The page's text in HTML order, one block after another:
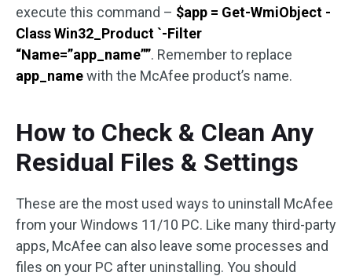
execute this command – $app = Get-WmiObject -
Class Win32_Product `-Filter
“Name=”app_name””. Remember to replace
app_namewith the McAfee product’s name.
How to Check & Clean Any
Residual Files & Settings
These are the most used ways to uninstall McAfee
from your Windows 11/10 PC. Like many third-party
apps, McAfee can also leave some processes and
files on your PC after uninstalling. You should